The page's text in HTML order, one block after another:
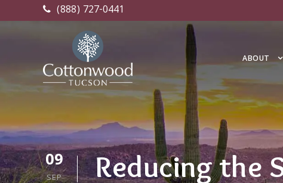
(888) 727-0441
ABOUT
09
SEP
Reducing the